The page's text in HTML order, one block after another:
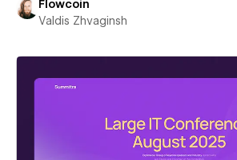
Flowcoin
Valdis Zhvaginsh